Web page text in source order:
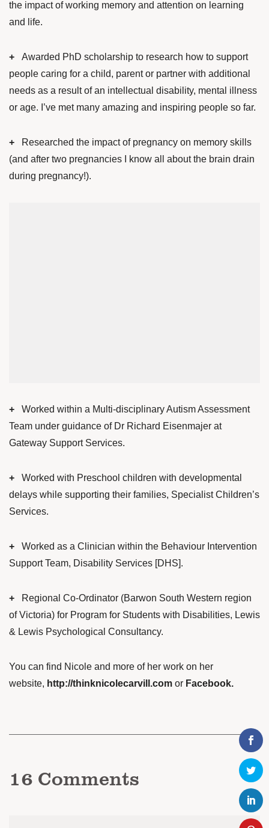
the impact of working memory and attention on learning
and life.
+ Awarded PhD scholarship to research how to support
people caring for a child, parent or partner with additional
needs as a result of an intellectual disability, mental illness
or age. I’ve met many amazing and inspiring people so far.
+ Researched the impact of pregnancy on memory skills
(and after two pregnancies I know all about the brain drain
during pregnancy!).
+ Worked within a Multi-disciplinary Autism Assessment
Team under guidance of Dr Richard Eisenmajer at
Gateway Support Services.
+ Worked with Preschool children with developmental
delays while supporting their families, Specialist Children’s
Services.
+ Worked as a Clinician within the Behaviour Intervention
Support Team, Disability Services [DHS].
+ Regional Co-Ordinator (Barwon South Western region
of Victoria) for Program for Students with Disabilities, Lewis
& Lewis Psychological Consultancy.
You can find Nicole and more of her work on her
website, http://thinknicolecarvill.com or Facebook.
16 Comments